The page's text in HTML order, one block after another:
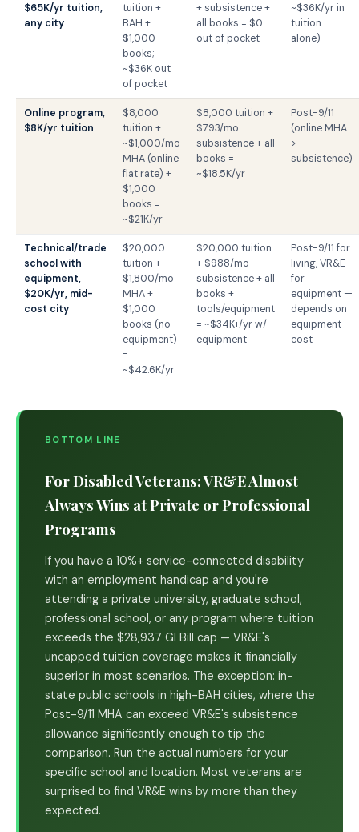
$65K/yr tuition,
any city
tuition +
BAH +
$1,000
books;
~$36K out
of pocket
+ subsistence +
all books = $0
out of pocket
~$36K/yr in
tuition
alone)
Online program,
$8K/yr tuition
$8,000
tuition +
~$1,000/mo
MHA (online
flat rate) +
$1,000
books =
~$21K/yr
$8,000 tuition +
$793/mo
subsistence + all
books =
~$18.5K/yr
Post-9/11
(online MHA
>
subsistence)
Technical/trade
school with
equipment,
$20K/yr, mid-
cost city
$20,000
tuition +
$1,800/mo
MHA +
$1,000
books (no
equipment)
=
~$42.6K/yr
$20,000 tuition
+ $988/mo
subsistence + all
books +
tools/equipment
= ~$34K+/yr w/
equipment
Post-9/11 for
living, VR&E
for
equipment —
depends on
equipment
cost
BOTTOM LINE
For Disabled Veterans: VR&E Almost
Always Wins at Private or Professional
Programs
If you have a 10%+ service-connected disability
with an employment handicap and you're
attending a private university, graduate school,
professional school, or any program where tuition
exceeds the $28,937 GI Bill cap — VR&E's
uncapped tuition coverage makes it financially
superior in most scenarios. The exception: in-
state public schools in high-BAH cities, where the
Post-9/11 MHA can exceed VR&E's subsistence
allowance significantly enough to tip the
comparison. Run the actual numbers for your
specific school and location. Most veterans are
surprised to find VR&E wins by more than they
expected.